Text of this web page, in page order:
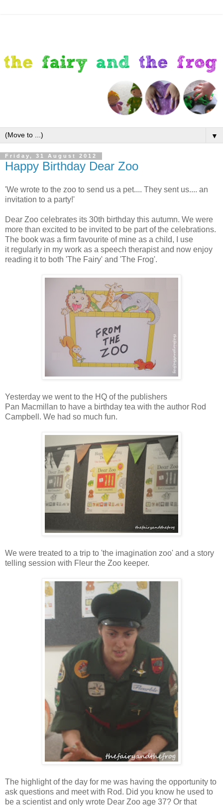
▼
Friday, 31 August 2012
Happy Birthday Dear Zoo
'We wrote to the zoo to send us a pet.... They sent us.... an
invitation to a party!'
Dear Zoo celebrates its 30th birthday this autumn. We were
more than excited to be invited to be part of the celebrations.
The book was a firm favourite of mine as a child, I use
it regularly in my work as a speech therapist and now enjoy
reading it to both 'The Fairy' and 'The Frog'.
Yesterday we went to the HQ of the publishers
Pan Macmillan to have a birthday tea with the author Rod
Campbell. We had so much fun.
We were treated to a trip to 'the imagination zoo' and a story
telling session with Fleur the Zoo keeper.
The highlight of the day for me was having the opportunity to
ask questions and meet with Rod. Did you know he used to
be a scientist and only wrote Dear Zoo age 37? Or that